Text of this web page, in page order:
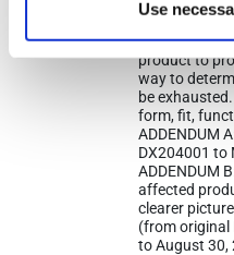
Use
MaxLinear
existing
eventually
product to
way to
be
form, fit,
ADDENDUM
DX204001 to
ADDENDUM
affected
clearer
(from original
to August 30,